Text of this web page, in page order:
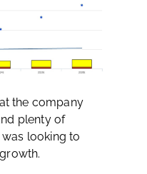
the company
plenty of
looking to